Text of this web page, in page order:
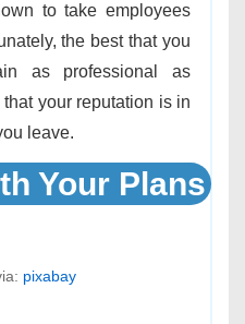
to take employees
the best that you
as professional as
your reputation is in
leave.
Your Plans
pixabay